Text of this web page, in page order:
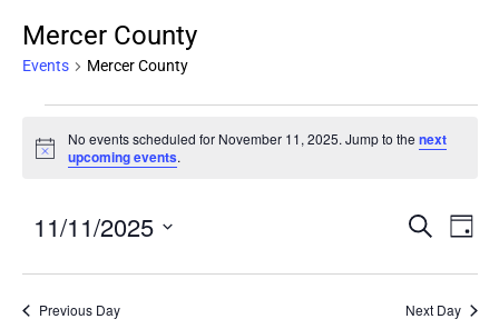
Mercer County
Events Mercer County
Notice
No events scheduled for November 11, 2025. Jump to thenext
upcoming events.
Events
and
Views
SEARCH
DAY
11/11/2025
Select
Previous Day Next Day